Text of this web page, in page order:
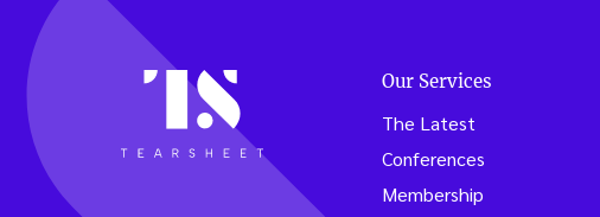
Our Services
The Latest
Conferences
Membership